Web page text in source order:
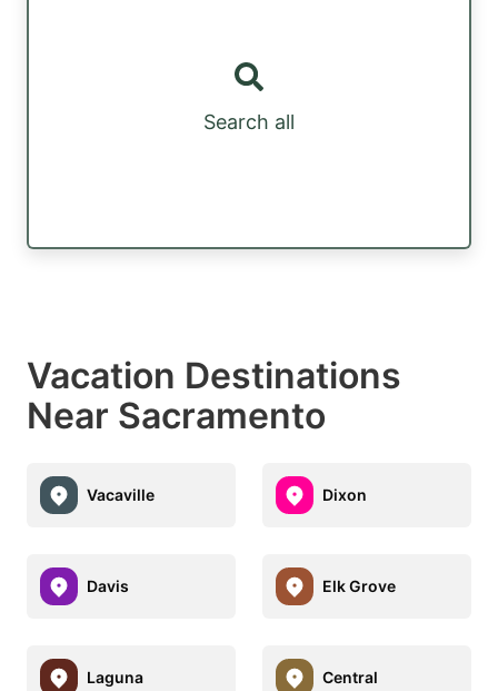
Search all
Vacation Destinations
Near Sacramento
Vacaville Dixon
Davis Elk Grove
Laguna Central